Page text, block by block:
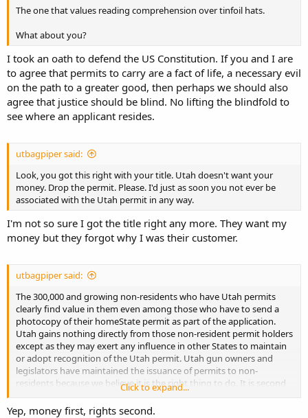
The one that values reading comprehension over tinfoil hats.
What about you?
I took an oath to defend the US Constitution. If you and I are
to agree that permits to carry are a fact of life, a necessary evil
on the path to a greater good, then perhaps we should also
agree that justice should be blind. No lifting the blindfold to
see where an applicant resides.
utbagpiper said:
Look, you got this right with your title. Utah doesn't want your
money. Drop the permit. Please. I'd just as soon you not ever be
associated with the Utah permit in any way.
I'm not so sure I got the title right any more. They want my
money but they forgot why I was their customer.
utbagpiper said:
The 300,000 and growing non-residents who have Utah permits
clearly find value in them even among those who have to send a
photocopy of their homeState permit as part of the application.
Utah gains nothing directly from those non-resident permit holders
except as they may exert any influence in other States to maintain
or adopt recognition of the Utah permit. Utah gun owners and
legislators have maintained the issuance of permits to non-
residents because we believe it is the right thing to do. It is second
in priority only to protecting the value of the permit for Utah
residents.
Click to expand...
Yep, money first, rights second.